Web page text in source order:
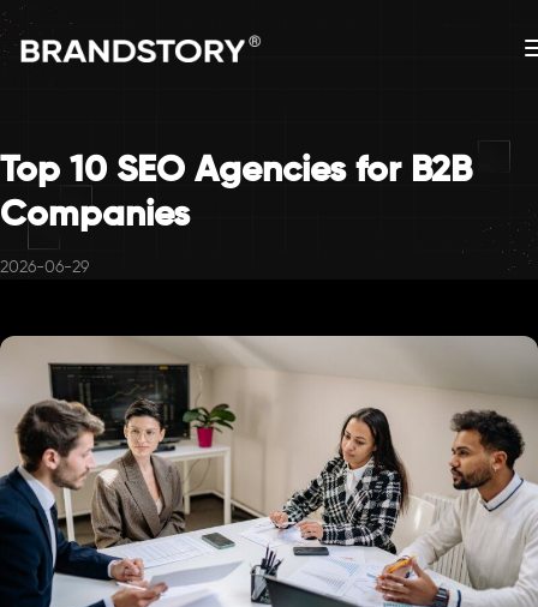
Top 10 SEO Agencies for B2B
Companies
2026-06-29